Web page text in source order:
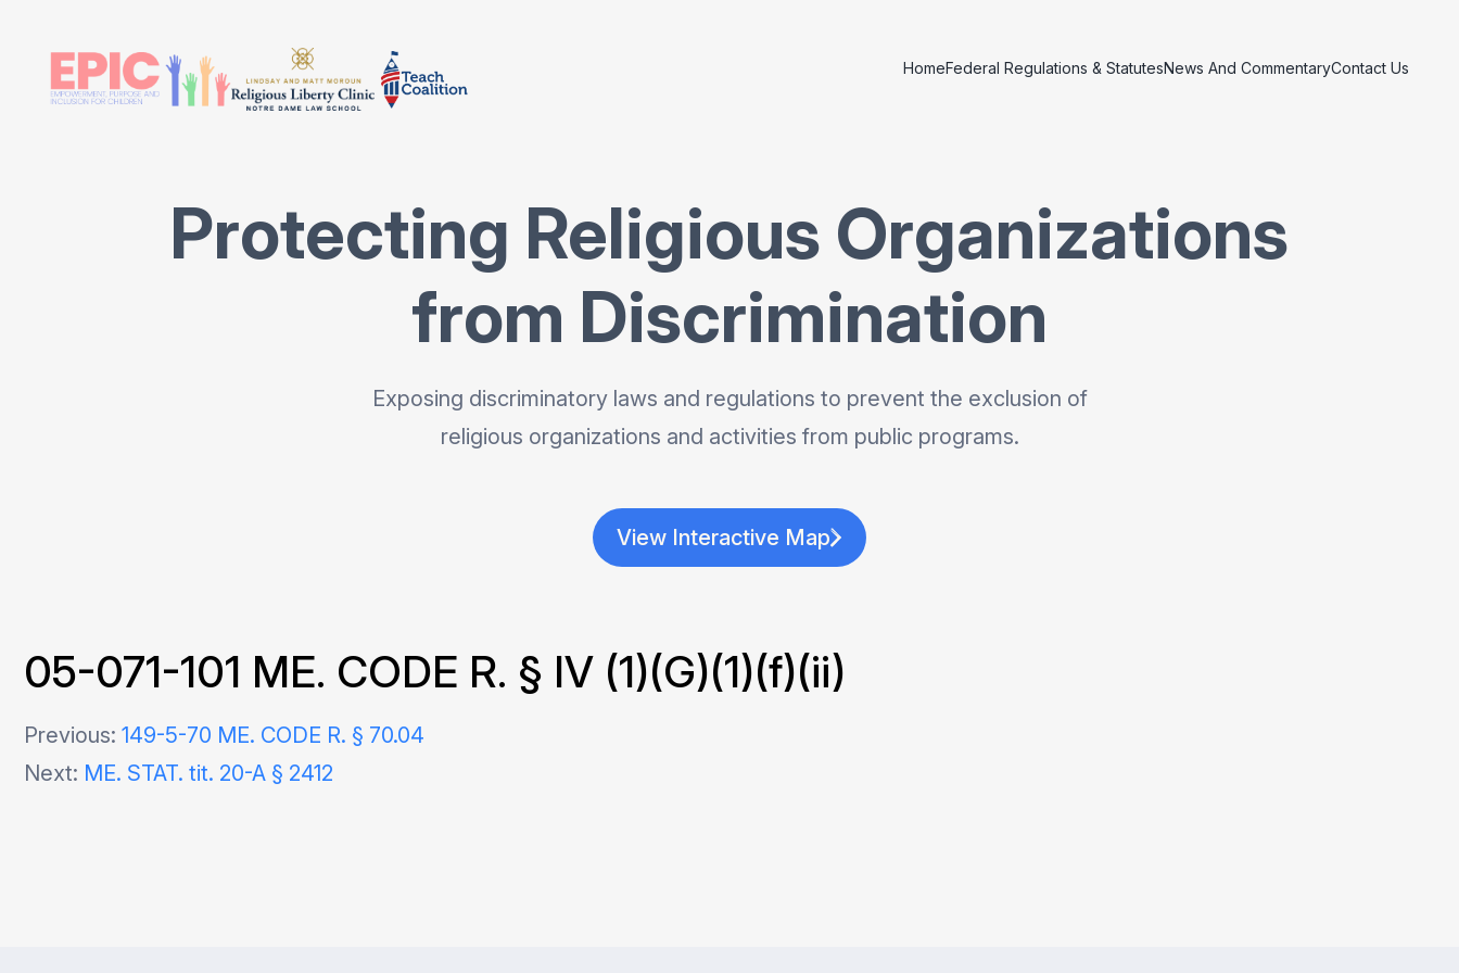
HomeFederal Regulations & StatutesNews And CommentaryContact Us
Protecting Religious Organizations
from Discrimination
Exposing discriminatory laws and regulations to prevent the exclusion of
religious organizations and activities from public programs.
View Interactive Map
05-071-101 ME. CODE R. § IV (1)(G)(1)(f)(ii)
Post
navigation
Previous: 149-5-70 ME. CODE R. § 70.04
Next: ME. STAT. tit. 20-A § 2412